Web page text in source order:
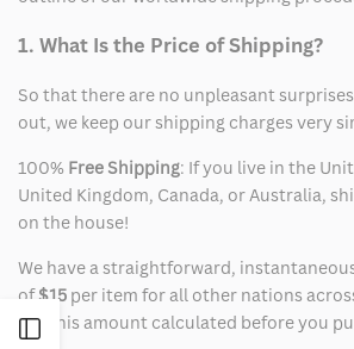
Open
1. What Is the Price of Shipping?
So that there are no unpleasant
out, we keep our shipping charges very
100% Free Shipping: If you live in the
United Kingdom, Canada, or Australia,
on the house!
We have a straightforward,
of$15 per item for all other nations
see this amount calculated before you